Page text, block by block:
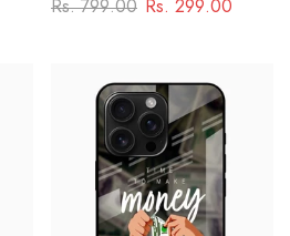
Rs. 799.00 Rs. 299.00